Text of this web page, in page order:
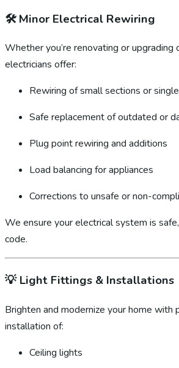
🛠️Minor Electrical Rewiring
Whether you’re renovating or upgrading
electricians offer:
Rewiring of small sections or
Safe replacement of outdated or
Plug point rewiring and additions
Load balancing for appliances
Corrections to unsafe or non-
We ensure your electrical system is
code.
💡Light Fittings & Installations
Brighten and modernize your home with
installation of:
Ceiling lights